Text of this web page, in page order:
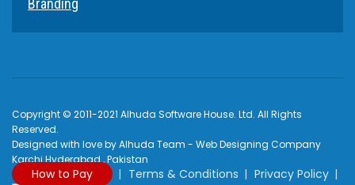
Branding
Copyright © 2011-2021 Alhuda Software House. Ltd. All Rights
Reserved.
Designed with love by Alhuda Team - Web Designing Company
Karchi Hyderabad , Pakistan
How to Pay Terms & Conditions
Privacy Policy